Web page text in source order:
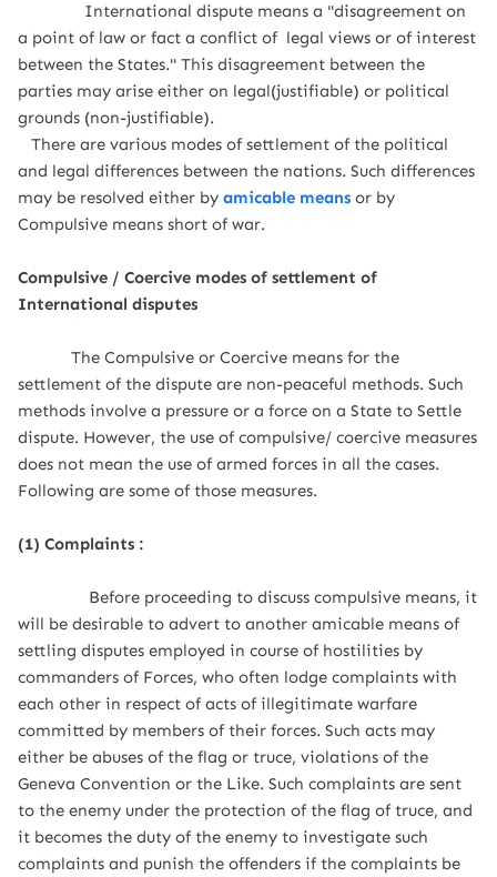
International dispute means a "disagreement on
a point of law or fact a conflict of legal views or of interest
between the States." This disagreement between the
parties may arise either on legal(justifiable) or political
grounds (non-justifiable).
There are various modes of settlement of the political
and legal differences between the nations. Such differences
may be resolved either by amicable means or by
Compulsive means short of war.
Compulsive / Coercive modes of settlement of
International disputes
The Compulsive or Coercive means for the
settlement of the dispute are non-peaceful methods. Such
methods involve a pressure or a force on a State to Settle
dispute. However, the use of compulsive/ coercive measures
does not mean the use of armed forces in all the cases.
Following are some of those measures.
(1) Complaints :
Before proceeding to discuss compulsive means, it
will be desirable to advert to another amicable means of
settling disputes employed in course of hostilities by
commanders of Forces, who often lodge complaints with
each other in respect of acts of illegitimate warfare
committed by members of their forces. Such acts may
either be abuses of the flag or truce, violations of the
Geneva Convention or the Like. Such complaints are sent
to the enemy under the protection of the flag of truce, and
it becomes the duty of the enemy to investigate such
complaints and punish the offenders if the complaints be